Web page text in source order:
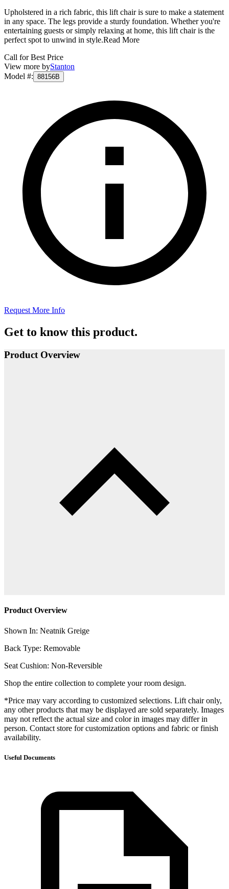
Upholstered in a rich fabric, this lift chair is sure to make a statement
in any space. The legs provide a sturdy foundation. Whether you're
entertaining guests or simply relaxing at home, this lift chair is the
perfect spot to unwind in style.Read More
Call for Best Price
View more byStanton
Model #: 88156B
Request More Info
Get to know this product.
Product Overview
Product Overview
Shown In: Neatnik Greige
Back Type: Removable
Seat Cushion: Non-Reversible
Shop the entire collection to complete your room design.
*Price may vary according to customized selections. Lift chair only,
any other products that may be displayed are sold separately. Images
may not reflect the actual size and color in images may differ in
person. Contact store for customization options and fabric or finish
availability.
Useful Documents